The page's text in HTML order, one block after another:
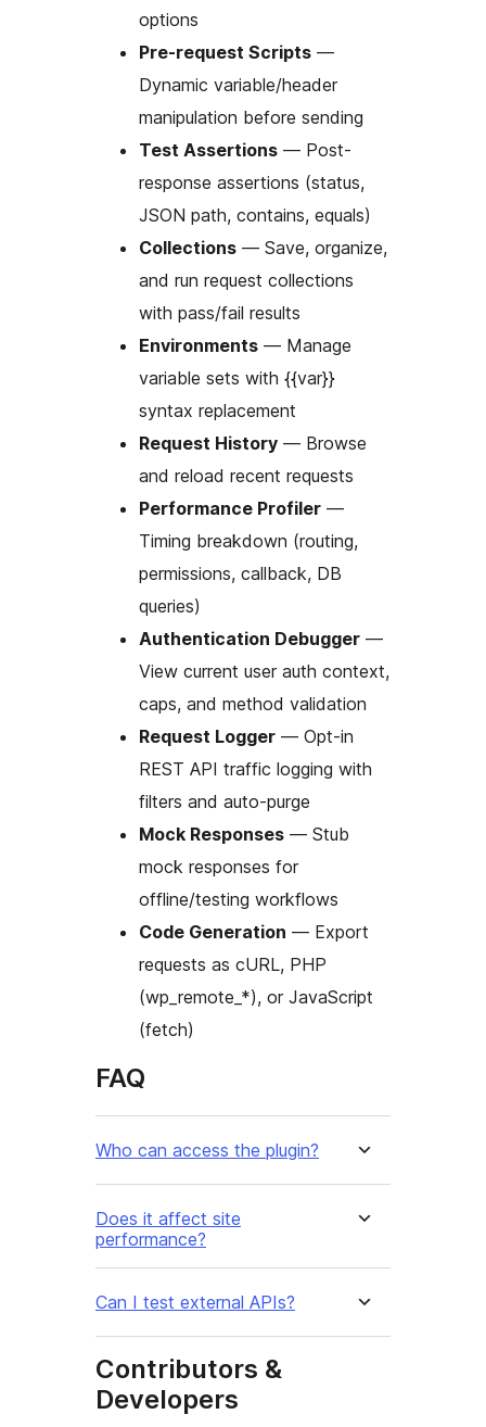
options
Pre-request Scripts —
Dynamic variable/header
manipulation before sending
Test Assertions — Post-
response assertions (status,
JSON path, contains, equals)
Collections — Save, organize,
and run request collections
with pass/fail results
Environments — Manage
variable sets with {{var}}
syntax replacement
Request History — Browse
and reload recent requests
Performance Profiler —
Timing breakdown (routing,
permissions, callback, DB
queries)
Authentication Debugger —
View current user auth context,
caps, and method validation
Request Logger — Opt-in
REST API traffic logging with
filters and auto-purge
Mock Responses — Stub
mock responses for
offline/testing workflows
Code Generation — Export
requests as cURL, PHP
(wp_remote_*), or JavaScript
(fetch)
FAQ
Who can access the plugin?
Does it affect site
performance?
Can I test external APIs?
Contributors &
Developers